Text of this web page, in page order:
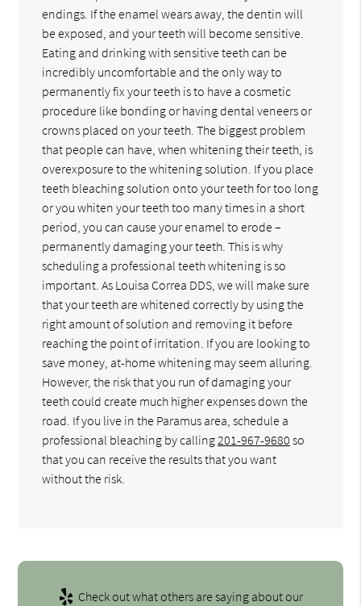
endings. If the enamel wears away, the dentin will
be exposed, and your teeth will become sensitive.
Eating and drinking with sensitive teeth can be
incredibly uncomfortable and the only way to
permanently fix your teeth is to have a cosmetic
procedure like bonding or having dental veneers or
crowns placed on your teeth. The biggest problem
that people can have, when whitening their teeth, is
overexposure to the whitening solution. If you place
teeth bleaching solution onto your teeth for too long
or you whiten your teeth too many times in a short
period, you can cause your enamel to erode –
permanently damaging your teeth. This is why
scheduling a professional teeth whitening is so
important. As Louisa Correa DDS, we will make sure
that your teeth are whitened correctly by using the
right amount of solution and removing it before
reaching the point of irritation. If you are looking to
save money, at-home whitening may seem alluring.
However, the risk that you run of damaging your
teeth could create much higher expenses down the
road. If you live in the Paramus area, schedule a
professional bleaching by calling201-967-9680 so
that you can receive the results that you want
without the risk.
Check out what others are saying about our